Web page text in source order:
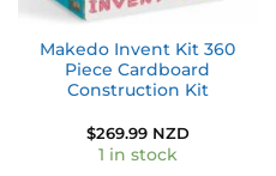
Makedo Invent Kit 360
Piece Cardboard
Construction Kit
$269.99 NZD
1 in stock